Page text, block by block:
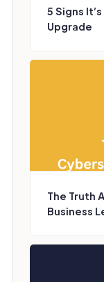
5 Signs
Upgrade
The Truth
Business